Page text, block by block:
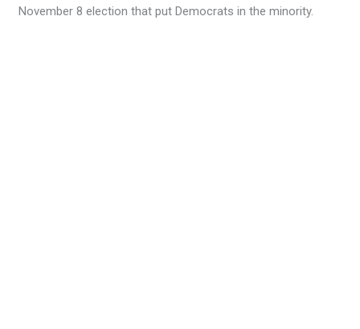
November 8 election that put Democrats in the minority.